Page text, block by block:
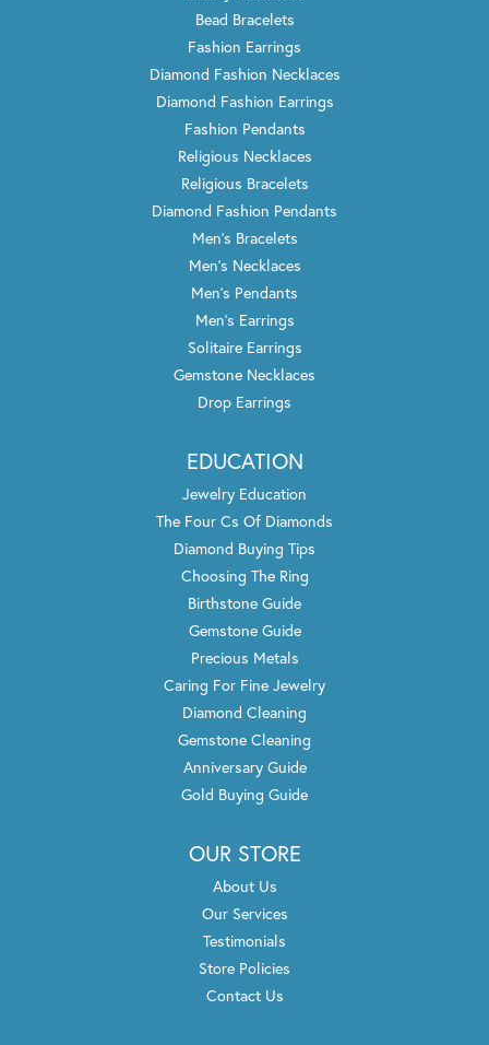
christina lenihan
I usually don\'t write reviews, but my husband and I had
the best experience ever!! Rose was so helpful and
pleasant. I won\'t go anywhere else. Thank you Rose so
Rae-Marie Solesbee
Trenton Jewelers is hands down the place to go whether
you\'re buying something new, would like them to
refurbish something old or recreate something you\'ve
had sitting around. Each and every time I\'ve gone to
knowledgeable on what they can do and the end result
is LOVING what they\'ve done. I will always go them first
before anywhere else. Thank you!
Lori Konarska
We received excellent service from Jeff who helped me
pick out a new setting for my wedding ring. He was able
to find one for me that I fell in love with and
complimented my existing diamond. Another gentleman
offered to engrave “21” on the new band to
commemorate our anniversary. All of the staff was
friendly and professional. I will never go to another
Wanye is helping me build a custom set of diamond
studded earrings with a halo of black& purple beget
quality and is going to hand select each stone for my set.